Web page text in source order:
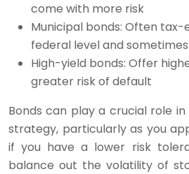
come with more risk
Municipal bonds: Often
federal level and
High-yield bonds: Offer
greater risk of default
Bonds can play a crucial role
strategy, particularly as you
if you have a lower risk
balance out the volatility of